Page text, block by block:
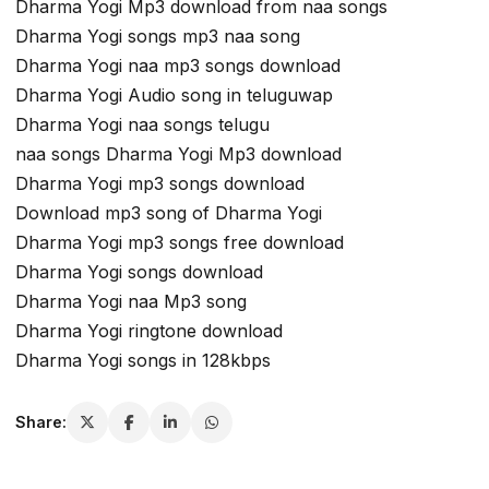
Dharma Yogi Mp3 download from naa songs
Dharma Yogi songs mp3 naa song
Dharma Yogi naa mp3 songs download
Dharma Yogi Audio song in teluguwap
Dharma Yogi naa songs telugu
naa songs Dharma Yogi Mp3 download
Dharma Yogi mp3 songs download
Download mp3 song of Dharma Yogi
Dharma Yogi mp3 songs free download
Dharma Yogi songs download
Dharma Yogi naa Mp3 song
Dharma Yogi ringtone download
Dharma Yogi songs in 128kbps
Share: